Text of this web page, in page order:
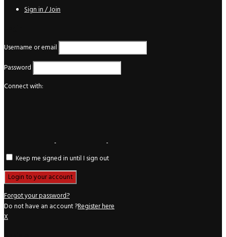
Sign in / Join
Username or email
Password
Connect with:
Keep me signed in until I sign out
Forgot your password?
Do not have an account ?Register here
X